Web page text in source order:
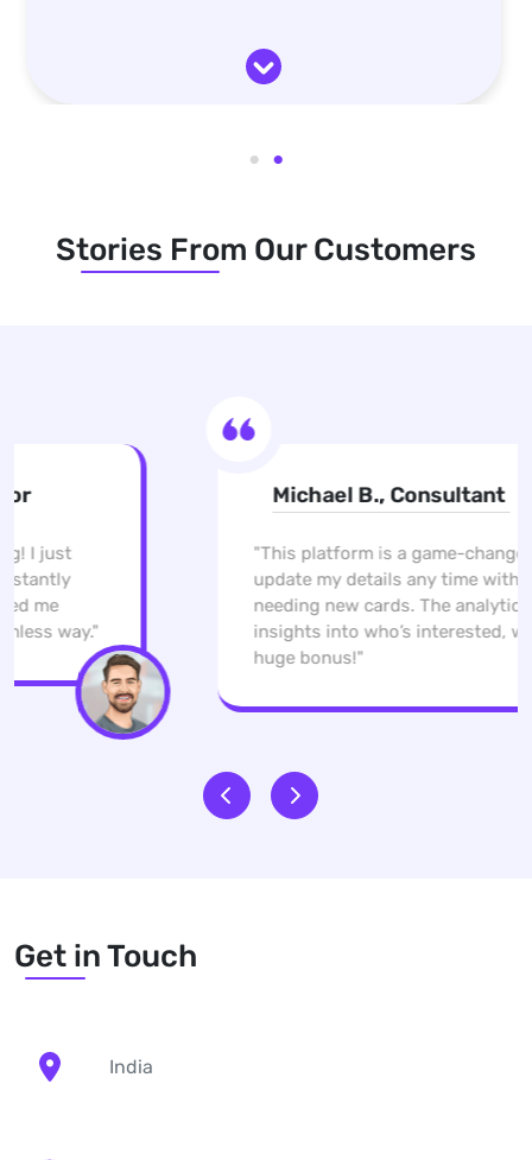
Stories From Our Customers
Michael B., Consultant
"This platform is a game-changer. I can
update my details any time without
needing new cards. The analytics give me
insights into who’s interested, which is a
huge bonus!"
Get in Touch
India